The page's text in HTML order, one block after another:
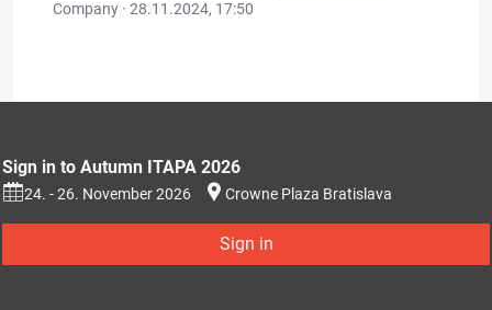
Company · 28.11.2024, 17:50
Sign in to Autumn ITAPA 2026
24. - 26. November 2026 Crowne Plaza Bratislava
Sign in